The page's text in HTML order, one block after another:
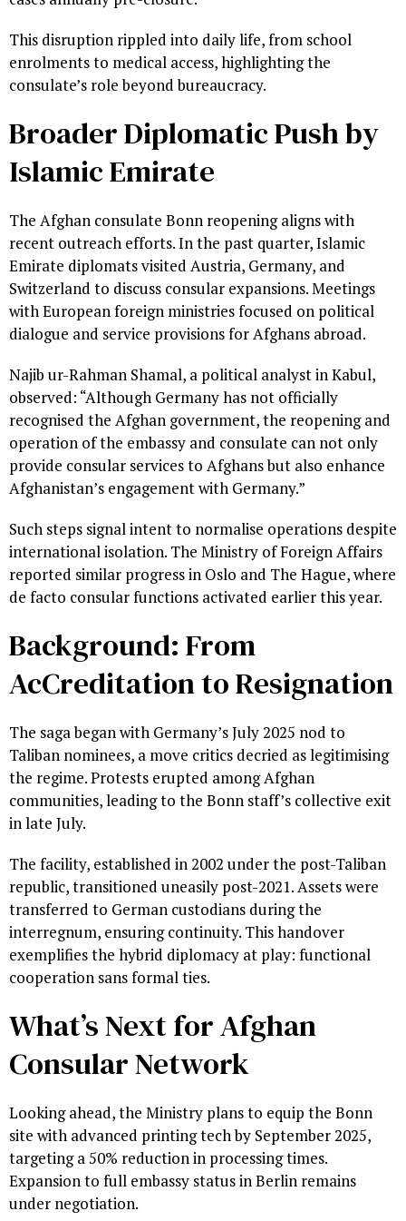
This disruption rippled into daily life, from school
enrolments to medical access, highlighting the
consulate’s role beyond bureaucracy.
Broader Diplomatic Push by
Islamic Emirate
The Afghan consulate Bonn reopening aligns with
recent outreach efforts. In the past quarter, Islamic
Emirate diplomats visited Austria, Germany, and
Switzerland to discuss consular expansions. Meetings
with European foreign ministries focused on political
dialogue and service provisions for Afghans abroad.
Najib ur-Rahman Shamal, a political analyst in Kabul,
observed: “Although Germany has not officially
recognised the Afghan government, the reopening and
operation of the embassy and consulate can not only
provide consular services to Afghans but also enhance
Afghanistan’s engagement with Germany.”
Such steps signal intent to normalise operations despite
international isolation. The Ministry of Foreign Affairs
reported similar progress in Oslo and The Hague, where
de facto consular functions activated earlier this year.
Background: From
AcCreditation to Resignation
The saga began with Germany’s July 2025 nod to
Taliban nominees, a move critics decried as legitimising
the regime. Protests erupted among Afghan
communities, leading to the Bonn staff’s collective exit
in late July.
The facility, established in 2002 under the post-Taliban
republic, transitioned uneasily post-2021. Assets were
transferred to German custodians during the
interregnum, ensuring continuity. This handover
exemplifies the hybrid diplomacy at play: functional
cooperation sans formal ties.
What’s Next for Afghan
Consular Network
Looking ahead, the Ministry plans to equip the Bonn
site with advanced printing tech by September 2025,
targeting a 50% reduction in processing times.
Expansion to full embassy status in Berlin remains
under negotiation.